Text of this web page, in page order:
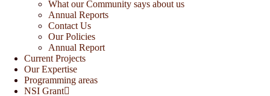
What our Community says about us
Annual Reports
Contact Us
Our Policies
Annual Report
Current Projects
Our Expertise
Programming areas
NSI Grant